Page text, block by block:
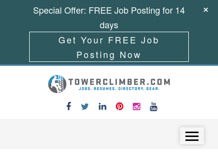
Special Offer: FREE Job Posting for 14
days
Get Your FREE Job
Posting Now